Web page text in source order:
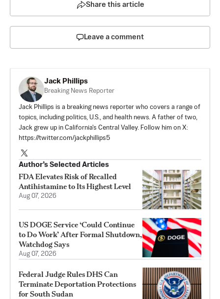
Share this article
Leave a comment
Jack Phillips
Breaking News Reporter
Jack Phillips is a breaking news reporter who covers a range of
topics, including politics, U.S., and health news. A father of two,
Jack grew up in California's Central Valley. Follow him on X:
https://twitter.com/jackphillips5
Author’s Selected Articles
FDA Elevates Risk of Recalled
Antihistamine to Its Highest Level
Aug 07, 2026
US DOGE Service ‘Could Continue
to Do Work’ After Formal Shutdown,
Watchdog Says
Aug 07, 2026
Federal Judge Rules DHS Can
Terminate Deportation Protections
for South Sudan